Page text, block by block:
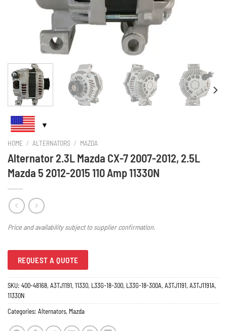
HOME / ALTERNATORS / MAZDA
Alternator 2.3L Mazda CX-7 2007-2012, 2.5L
Mazda 5 2012-2015 110 Amp 11330N
Price and availability subject to supplier confirmation.
REQUEST A QUOTE
SKU: 400-48168, A3TJ1191, 11330, L33G-18-300, L33G-18-300A, A3TJ1191, A3TJ1191A,
11330N
Categories: Alternators, Mazda